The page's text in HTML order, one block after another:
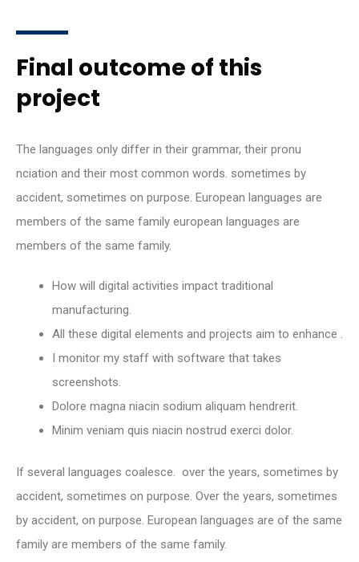
Final outcome of this
project
The languages only differ in their grammar, their pronu
nciation and their most common words. sometimes by
accident, sometimes on purpose. European languages are
members of the same family european languages are
members of the same family.
How will digital activities impact traditional
manufacturing.
All these digital elements and projects aim to enhance .
I monitor my staff with software that takes
screenshots.
Dolore magna niacin sodium aliquam hendrerit.
Minim veniam quis niacin nostrud exerci dolor.
If several languages coalesce. over the years, sometimes by
accident, sometimes on purpose. Over the years, sometimes
by accident, on purpose. European languages are of the same
family are members of the same family.